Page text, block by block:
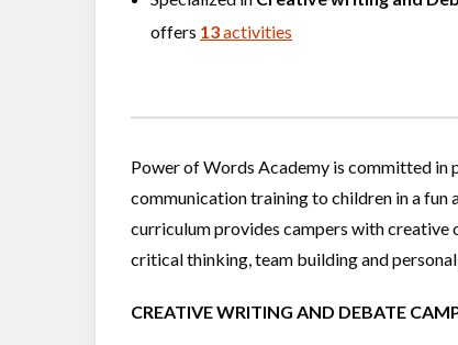
offers 13activities
Power of Words Academy is committed
communication training to children in a fun
curriculum provides campers with creative
critical thinking, team building and
CREATIVE WRITING AND DEBATE